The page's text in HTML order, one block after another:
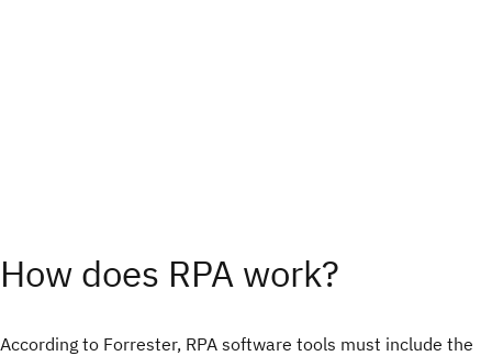
How does RPA work?
According to Forrester, RPA software tools must include the